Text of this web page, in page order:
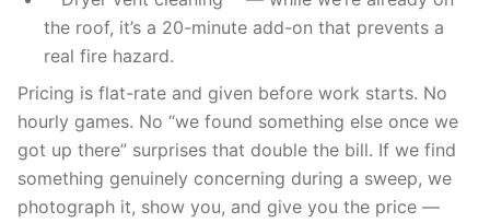
the roof, it’s a 20-minute add-on that prevents a
real fire hazard.
Pricing is flat-rate and given before work starts. No
hourly games. No “we found something else once we
got up there” surprises that double the bill. If we find
something genuinely concerning during a sweep, we
photograph it, show you, and give you the price —